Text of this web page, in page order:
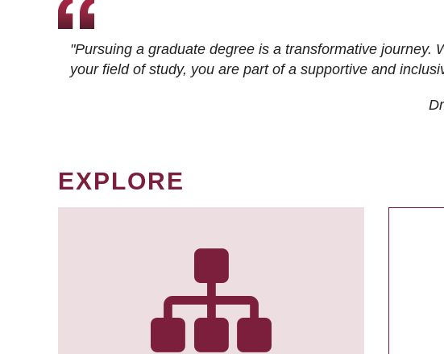
"Pursuing a graduate degree is a transformative
your field of study, you are part of a supportive and
EXPLORE